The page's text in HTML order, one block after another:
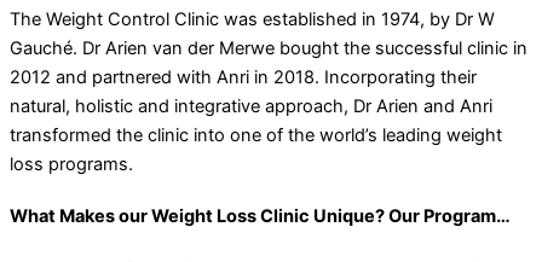
The Weight Control Clinic was established in 1974, by Dr W
Gauché. Dr Arien van der Merwe bought the successful clinic in
2012 and partnered with Anri in 2018. Incorporating their
natural, holistic and integrative approach, Dr Arien and Anri
transformed the clinic into one of the world’s leading weight
loss programs.
What Makes our Weight Loss Clinic Unique? Our Program…